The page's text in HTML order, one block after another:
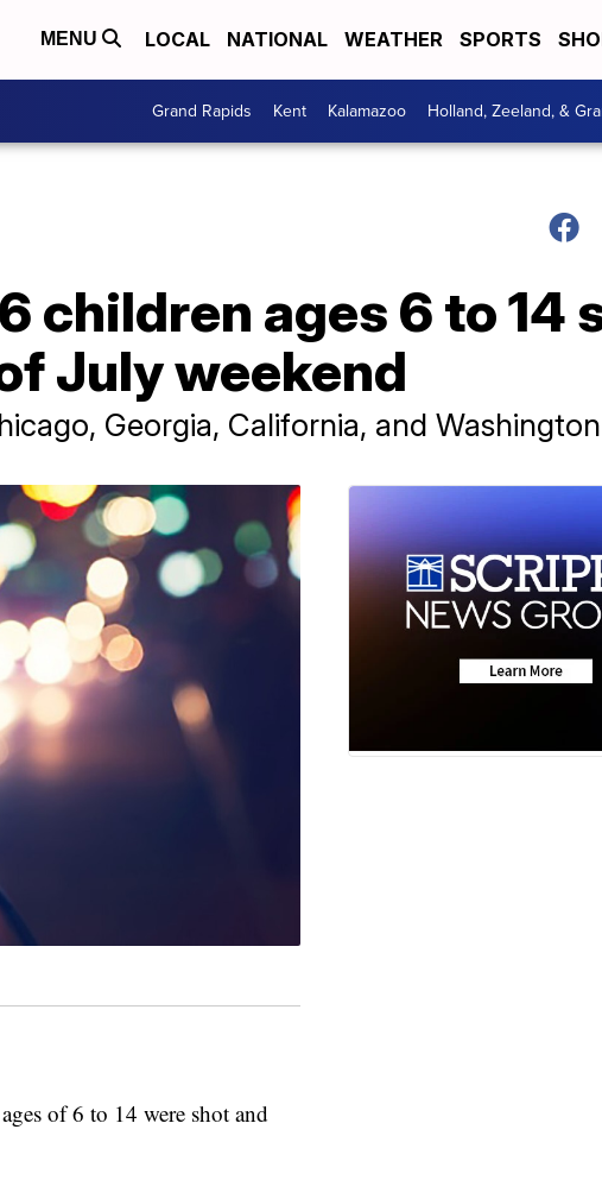
MENU LOCAL NATIONAL WEATHER SPORTS
Grand Rapids Kent Kalamazoo Holland, Zeeland, &
children ages 6 to 14
July weekend
Georgia, California, and
of 6 to 14 were shot and